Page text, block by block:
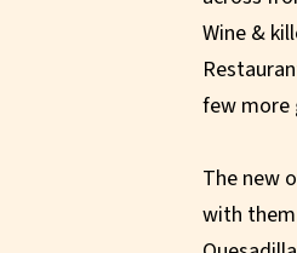
Wine &
few more
The new
with them